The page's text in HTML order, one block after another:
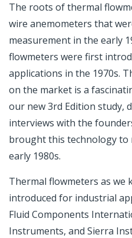
The roots of thermal
wire anemometers that
measurement in the early
flowmeters were first
applications in the 1970s.
on the market is a
our new 3rd Edition study,
interviews with the
brought this technology to
early 1980s.
Thermal flowmeters as we
introduced for industrial
Fluid Components
Instruments, and Sierra